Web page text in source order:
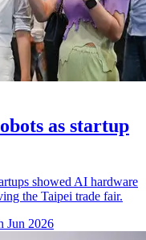
as startup
showed AI hardware
the Taipei trade fair.
Jun 2026